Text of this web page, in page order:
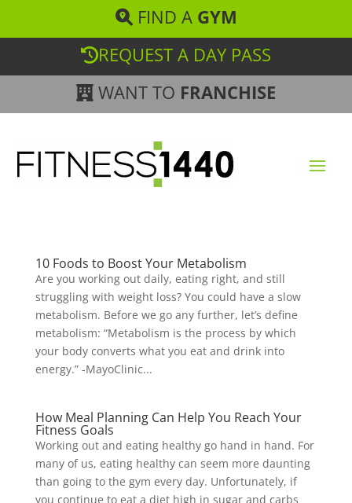
FIND A GYM
REQUEST A DAY PASS
WANT TO FRANCHISE
10 Foods to Boost Your Metabolism
Are you working out daily, eating right, and still
struggling with weight loss? You could have a slow
metabolism. Before we go any further, let’s define
metabolism: “Metabolism is the process by which
your body converts what you eat and drink into
energy.” -MayoClinic...
How Meal Planning Can Help You Reach Your
Fitness Goals
Working out and eating healthy go hand in hand. For
many of us, eating healthy can seem more daunting
than going to the gym every day. Unfortunately, if
you continue to eat a diet high in sugar and carbs